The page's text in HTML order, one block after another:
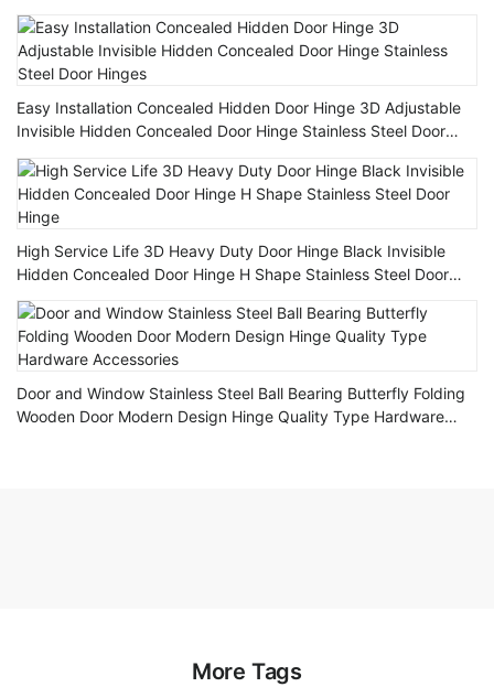
Easy Installation Concealed Hidden Door Hinge 3D Adjustable
Invisible Hidden Concealed Door Hinge Stainless Steel Door
High Service Life 3D Heavy Duty Door Hinge Black Invisible
Hidden Concealed Door Hinge H Shape Stainless Steel Door
Hinge
Door and Window Stainless Steel Ball Bearing Butterfly Folding
Wooden Door Modern Design Hinge Quality Type Hardware
More Tags